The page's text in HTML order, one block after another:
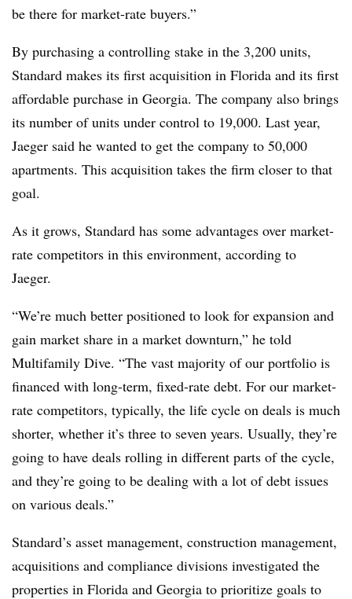
be there for market-rate buyers.”
By purchasing a controlling stake in the 3,200 units,
Standard makes its first acquisition in Florida and its first
affordable purchase in Georgia. The company also brings
its number of units under control to 19,000. Last year,
Jaeger said he wanted to get the company to 50,000
apartments. This acquisition takes the firm closer to that
goal.
As it grows, Standard has some advantages over market-
rate competitors in this environment, according to
Jaeger.
“We’re much better positioned to look for expansion and
gain market share in a market downturn,” he told
Multifamily Dive. “The vast majority of our portfolio is
financed with long-term, fixed-rate debt. For our market-
rate competitors, typically, the life cycle on deals is much
shorter, whether it’s three to seven years. Usually, they’re
going to have deals rolling in different parts of the cycle,
and they’re going to be dealing with a lot of debt issues
on various deals.”
Standard’s asset management, construction management,
acquisitions and compliance divisions investigated the
properties in Florida and Georgia to prioritize goals to